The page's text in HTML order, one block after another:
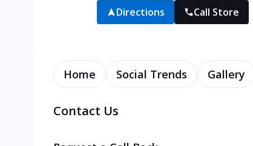
Directions Call Store
Home Social Trends Gallery
Contact Us